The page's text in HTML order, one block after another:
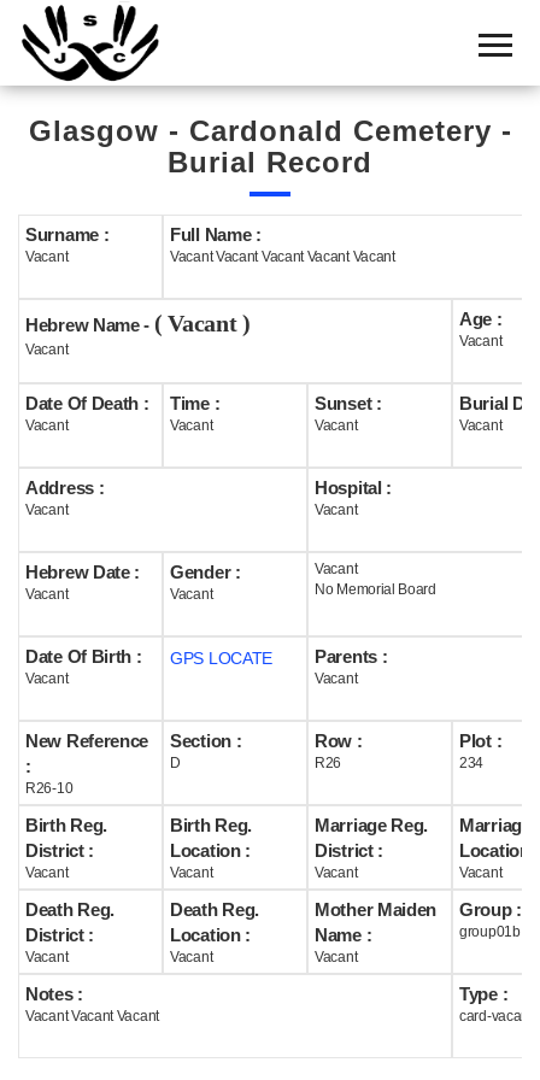
Home
Cemetery
Search
Boards
Statistics
History
Useful
Acknowledge
Help
Glasgow - Cardonald Cemetery -
Burial Record
Surname :
Vacant
Full Name :
Vacant Vacant Vacant Vacant Vacant
Hebrew Name - ( Vacant )
Vacant
Age :
Vacant
Date Of Death :
Vacant
Time :
Vacant
Sunset :
Vacant
Burial
Vacant
Address :
Vacant
Hospital :
Vacant
Hebrew Date :
Vacant
Gender :
Vacant
Vacant
No Memorial Board
Date Of Birth :
Vacant
GPS LOCATE Parents :
Vacant
New Reference
:
R26-10
Section :
D
Row :
R26
Plot :
234
Birth Reg.
District :
Vacant
Birth Reg.
Location :
Vacant
Marriage Reg.
District :
Vacant
Marriage
Location :
Vacant
Death Reg.
District :
Vacant
Death Reg.
Location :
Vacant
Mother Maiden
Name :
Vacant
Group :
group01b
Notes :
Vacant Vacant Vacant
Type :
card-vacant